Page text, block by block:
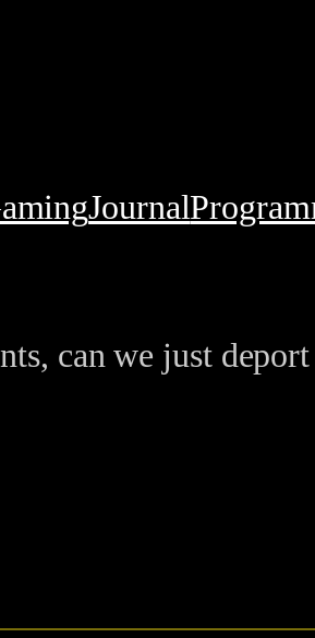
Journal
can we just